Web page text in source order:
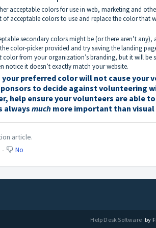
acceptable colors for use in web, marketing and
acceptable colors to use and replace the color that
secondary colors might be (or there aren’t
color-picker provided and try saving the landing
color from your organization’s branding, but it will be
notice it doesn’t exactly match your website.
your preferred color will not cause your
to decide against volunteering
help ensure your volunteers are able
alwaysmuch more important than visual
article.
No
Help Desk Software by